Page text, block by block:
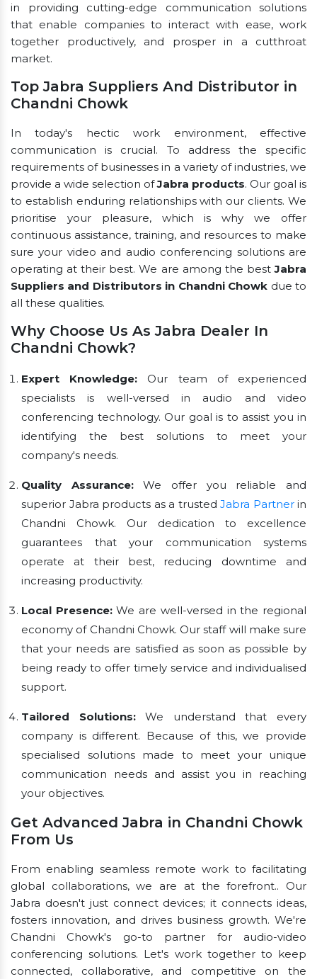
in providing cutting-edge communication solutions
that enable companies to interact with ease, work
together productively, and prosper in a cutthroat
market.
Top Jabra Suppliers And Distributor in
Chandni Chowk
In today's hectic work environment, effective
communication is crucial. To address the specific
requirements of businesses in a variety of industries, we
provide a wide selection ofJabra products. Our goal is
to establish enduring relationships with our clients. We
prioritise your pleasure, which is why we offer
continuous assistance, training, and resources to make
sure your video and audio conferencing solutions are
operating at their best. We are among the bestJabra
Suppliers and Distributors in Chandni Chowk due to
all these qualities.
Why Choose Us As Jabra Dealer In
Chandni Chowk?
Expert Knowledge: Our team of experienced
specialists is well-versed in audio and video
conferencing technology. Our goal is to assist you in
identifying the best solutions to meet your
company's needs.
Quality Assurance:We offer you reliable and
superior Jabra products as a trusted Jabra Partnerin
Chandni Chowk. Our dedication to excellence
guarantees that your communication systems
operate at their best, reducing downtime and
increasing productivity.
Local Presence:We are well-versed in the regional
economy of Chandni Chowk. Our staff will make sure
that your needs are satisfied as soon as possible by
being ready to offer timely service and individualised
support.
Tailored Solutions:We understand that every
company is different. Because of this, we provide
specialised solutions made to meet your unique
communication needs and assist you in reaching
your objectives.
Get Advanced Jabra in Chandni Chowk
From Us
From enabling seamless remote work to facilitating
global collaborations, we are at the forefront.. Our
Jabra doesn't just connect devices; it connects ideas,
fosters innovation, and drives business growth. We're
Chandni Chowk's go-to partner for audio-video
conferencing solutions. Let's work together to keep
connected, collaborative, and competitive on the